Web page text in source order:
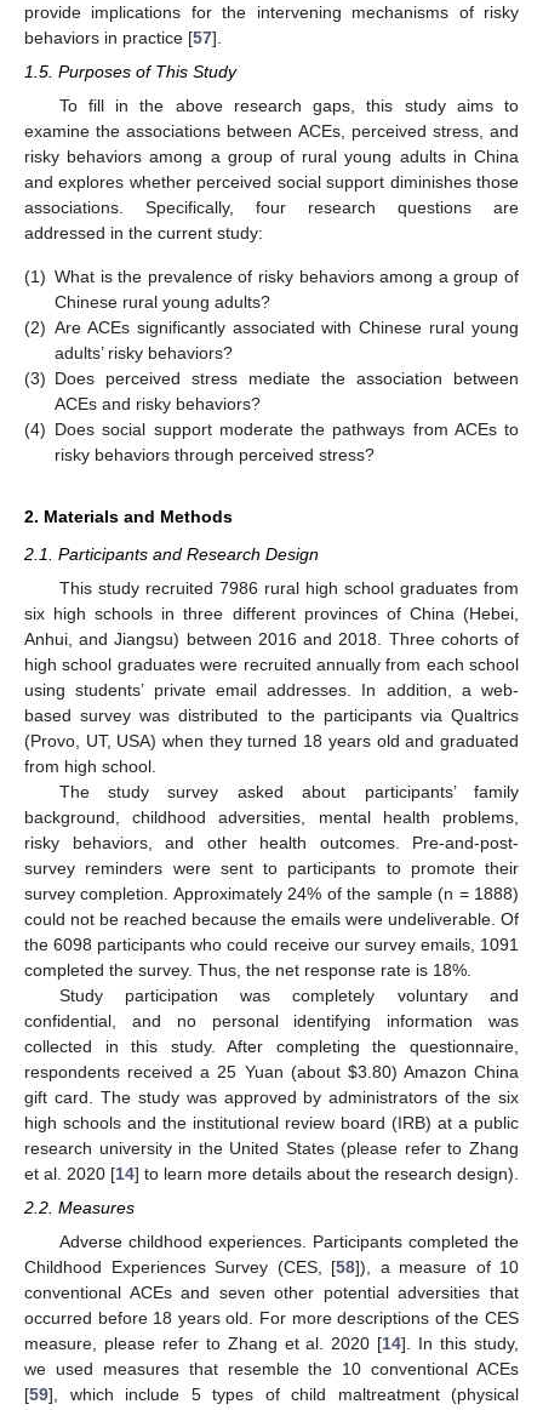
provide implications for the intervening mechanisms of risky
behaviors in practice [57].
1.5. Purposes of This Study
To fill in the above research gaps, this study aims to
examine the associations between ACEs, perceived stress, and
risky behaviors among a group of rural young adults in China
and explores whether perceived social support diminishes those
associations. Specifically, four research questions are
addressed in the current study:
(1) What is the prevalence of risky behaviors among a group of
Chinese rural young adults?
(2) Are ACEs significantly associated with Chinese rural young
adults’ risky behaviors?
(3) Does perceived stress mediate the association between
ACEs and risky behaviors?
(4) Does social support moderate the pathways from ACEs to
risky behaviors through perceived stress?
2. Materials and Methods
2.1. Participants and Research Design
This study recruited 7986 rural high school graduates from
six high schools in three different provinces of China (Hebei,
Anhui, and Jiangsu) between 2016 and 2018. Three cohorts of
high school graduates were recruited annually from each school
using students’ private email addresses. In addition, a web-
based survey was distributed to the participants via Qualtrics
(Provo, UT, USA) when they turned 18 years old and graduated
from high school.
The study survey asked about participants’ family
background, childhood adversities, mental health problems,
risky behaviors, and other health outcomes. Pre-and-post-
survey reminders were sent to participants to promote their
survey completion. Approximately 24% of the sample (n = 1888)
could not be reached because the emails were undeliverable. Of
the 6098 participants who could receive our survey emails, 1091
completed the survey. Thus, the net response rate is 18%.
Study participation was completely voluntary and
confidential, and no personal identifying information was
collected in this study. After completing the questionnaire,
respondents received a 25 Yuan (about $3.80) Amazon China
gift card. The study was approved by administrators of the six
high schools and the institutional review board (IRB) at a public
research university in the United States (please refer to Zhang
et al. 2020 [14] to learn more details about the research design).
2.2. Measures
Adverse childhood experiences. Participants completed the
Childhood Experiences Survey (CES, [58]), a measure of 10
conventional ACEs and seven other potential adversities that
occurred before 18 years old. For more descriptions of the CES
measure, please refer to Zhang et al. 2020 [14]. In this study,
we used measures that resemble the 10 conventional ACEs
[59], which include 5 types of child maltreatment (physical